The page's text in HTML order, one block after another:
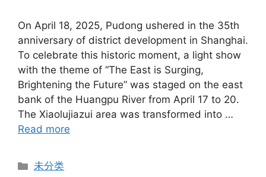
On April 18, 2025, Pudong ushered in the 35th
anniversary of district development in Shanghai.
To celebrate this historic moment, a light show
with the theme of “The East is Surging,
Brightening the Future” was staged on the east
bank of the Huangpu River from April 17 to 20.
The Xiaolujiazui area was transformed into …
Read more
Categories
未分类